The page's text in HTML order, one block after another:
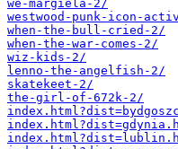
we-margiela-2/
westwood-punk-icon-
when-the-bull-cried-2/
when-the-war-comes-2/
wiz-kids-2/
​lenno-the-angelfish-2/
​skatekeet-2/
​the-girl-of-672k-2/